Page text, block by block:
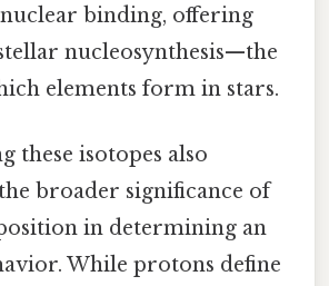
binding, offering
nucleosynthesis—the
elements form in stars.
these isotopes also
broader significance of
in determining an
While protons define